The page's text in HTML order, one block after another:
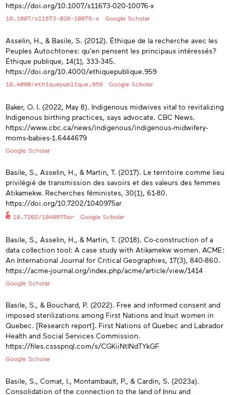
https://doi.org/10.1007/s11673-020-10076-x
10.1007/s11673-020-10076-x Google Scholar
Asselin, H., & Basile, S. (2012). Éthique de la recherche avec les
Peuples Autochtones: qu’en pensent les principaux intéressés?
Éthique publique, 14(1), 333-345.
https://doi.org/10.4000/ethiquepublique.959
10.4000/ethiquepublique.959 Google Scholar
Baker, O. I. (2022, May 8). Indigenous midwives vital to revitalizing
Indigenous birthing practices, says advocate. CBC News.
https://www.cbc.ca/news/indigenous/indigenous-midwifery-
moms-babies-1.6444679
Google Scholar
Basile, S., Asselin, H., & Martin, T. (2017). Le territoire comme lieu
privilégié de transmission des savoirs et des valeurs des femmes
Atikamekw. Recherches féministes, 30(1), 61-80.
https://doi.org/10.7202/1040975ar
10.7202/1040975ar Google Scholar
Basile, S., Asselin, H., & Martin, T. (2018). Co-construction of a
data collection tool: A case study with Atikamekw women. ACME:
An International Journal for Critical Geographies, 17(3), 840-860.
https://acme-journal.org/index.php/acme/article/view/1414
Google Scholar
Basile, S., & Bouchard, P. (2022). Free and informed consent and
imposed sterilizations among First Nations and Inuit women in
Quebec. [Research report]. First Nations of Quebec and Labrador
Health and Social Services Commission.
https://files.cssspnql.com/s/CGKiiNtINdTYkGF
Google Scholar
Basile, S., Comat, I., Montambault, P., & Cardin, S. (2023a).
Consolidation of the connection to the land of Innu and